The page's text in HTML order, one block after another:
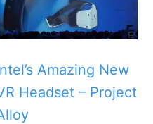
Amazing New
Headset – Project